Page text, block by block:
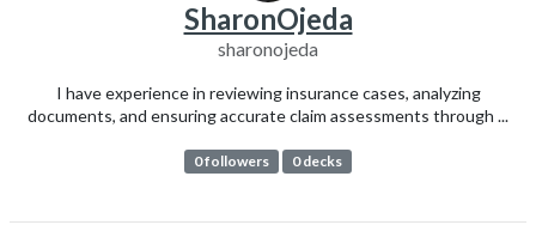
SharonOjeda
sharonojeda
I have experience in reviewing insurance cases, analyzing
documents, and ensuring accurate claim assessments through ...
0 followers 0 decks